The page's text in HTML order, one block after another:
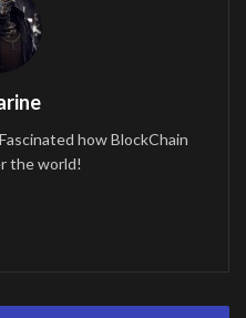
how BlockChain
the world!